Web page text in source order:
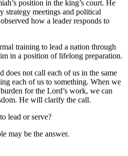
position in the king’s court. He
strategy meetings and political
how a leader responds to
training to lead a nation through
in a position of lifelong preparation.
does not call each of us in the same
each of us to something. When we
for the Lord’s work, we can
He will clarify the call.
lead or serve?
may be the answer.